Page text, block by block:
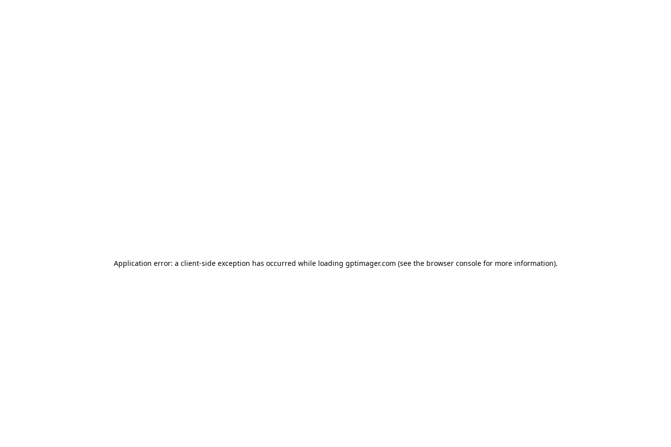
Application error: a client-side exception has occurred while loading gptimager.com (see the browser consolefor more information).